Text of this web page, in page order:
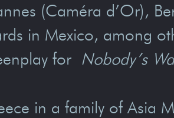
(Caméra d’Or),
in Mexico, among
for Nobody’s
in a family of Asia